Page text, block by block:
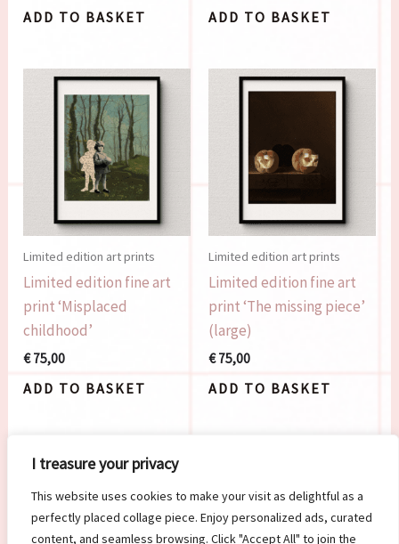
I treasure your privacy
This website uses cookies to make your visit as delightful as a
perfectly placed collage piece. Enjoy personalized ads, curated
content, and seamless browsing. Click "Accept All" to join the
ADD TO BASKET ADD TO BASKET
Limited edition art prints
Limited edition fine art
print ‘Misplaced
childhood’
€75,00
ADD TO BASKET
Limited edition art prints
Limited edition fine art
print ‘The missing piece’
(large)
€75,00
ADD TO BASKET